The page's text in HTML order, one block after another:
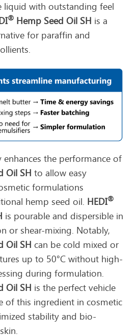
liquid with outstanding feel
® Hemp Seed Oil SH is a
for paraffin and
enhances the performance of
Oil SH to allow easy
formulations
hemp seed oil. HEDI®
is pourable and dispersible in
or shear-mixing. Notably,
Oil SH can be cold mixed or
up to 50°C without high-
during formulation.
Oil SH is the perfect vehicle
of this ingredient in cosmetic
stability and bio-